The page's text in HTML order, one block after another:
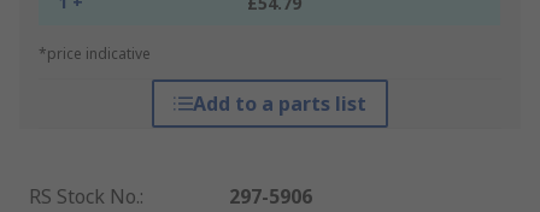
*price indicative
Add to a parts list
RS Stock No.:
297-5906